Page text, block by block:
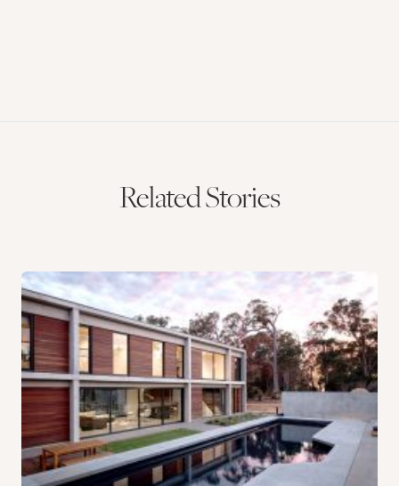
Related Stories